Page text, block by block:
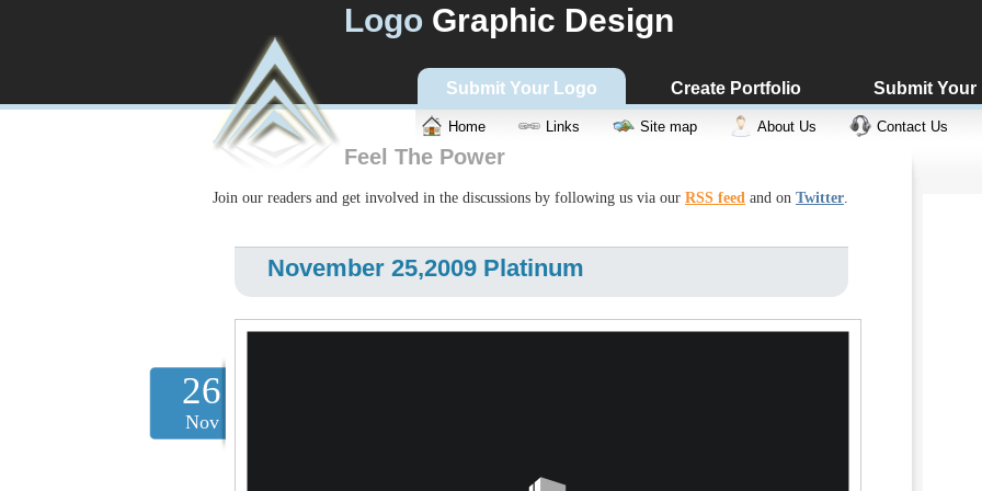
Logo Graphic Design
Submit Your Logo Create Portfolio Submit Your
Home Links Site map About Us Contact Us
Feel The Power
Join our readers and get involved in the discussions by following us via our RSS feed and on Twitter.
26
Nov
November 25,2009 Platinum